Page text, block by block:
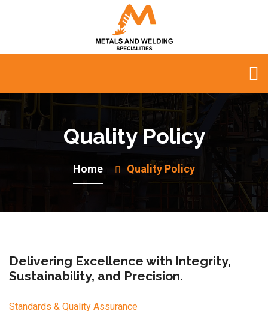
Quality Policy
Home Quality Policy
Delivering Excellence with Integrity,
Sustainability, and Precision.
Standards & Quality Assurance